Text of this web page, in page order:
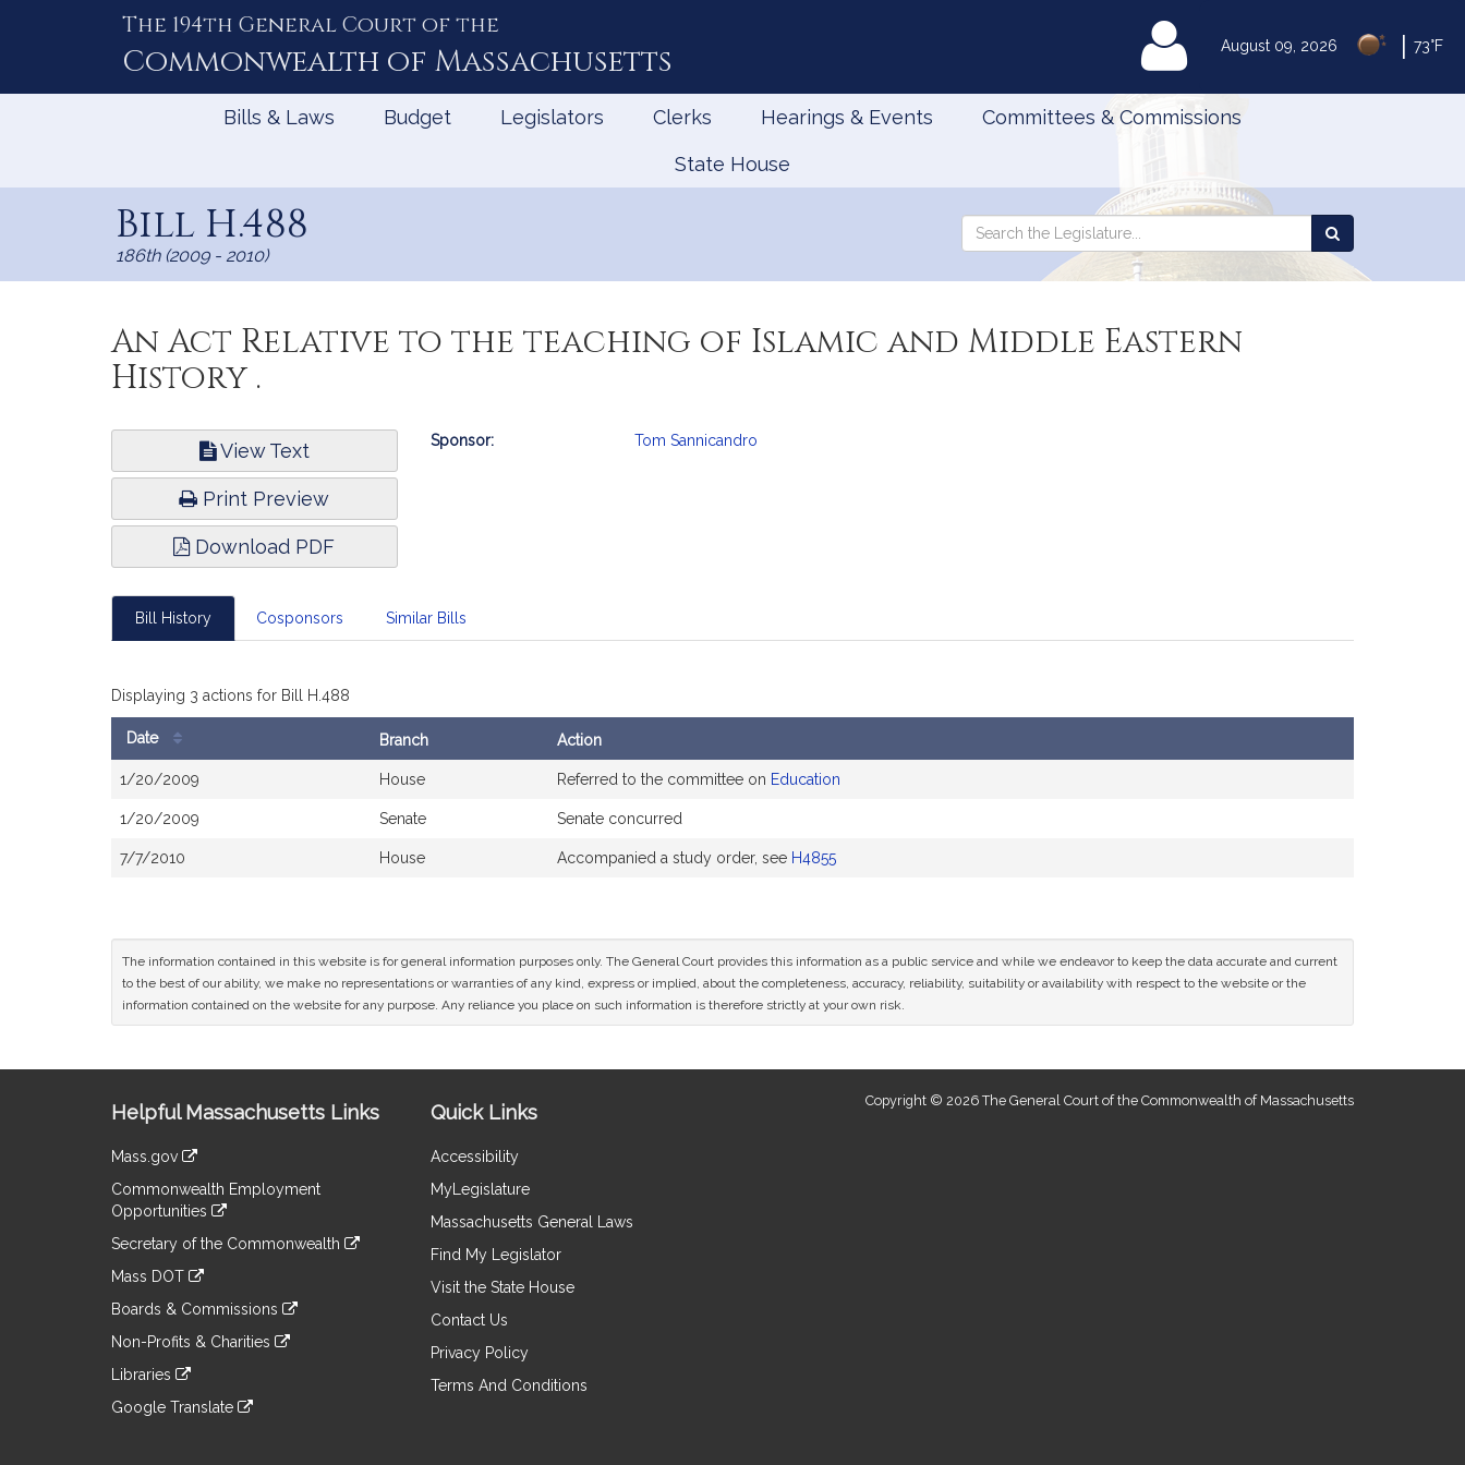
August 09, 2026 73°F
The 194th General Court of the
Commonwealth of Massachusetts MyLegislature
Bills & Laws Budget Legislators Clerks Hearings & Events Committees & Commissions
State House
Bill H.488
186th (2009 - 2010)
Search
Search
the
An Act Relative to the teaching of Islamic and Middle Eastern
History .
View Text
Print Preview
Download PDF
Bill
Sponsor: Tom Sannicandro
Bill History Cosponsors Similar Bills
Displaying 3 actions for Bill H.488
Date Branch Action
1/20/2009 House Referred to the committee on Education
1/20/2009 Senate Senate concurred
7/7/2010 House Accompanied a study order, see H4855
The information contained in this website is for general information purposes only. The General Court provides this information as a public service and while we endeavor to keep the data accurate and current
to the best of our ability, we make no representations or warranties of any kind, express or implied, about the completeness, accuracy, reliability, suitability or availability with respect to the website or the
information contained on the website for any purpose. Any reliance you place on such information is therefore strictly at your own risk.
Information
Helpful Massachusetts Links
Mass.gov
to
an
external
Commonwealth Employment
Opportunities
to
an
site
Secretary of the Commonwealth
to
an
site
Mass DOT
to
an
site
Boards & Commissions
to
an
site
Non-Profits & Charities
to
an
Libraries
to
Google Translate
Quick Links
Accessibility
MyLegislature
Massachusetts General Laws
Find My Legislator
Visit the State House
Contact Us
Privacy Policy
Terms And Conditions
Copyright © 2026 The General Court of the Commonwealth of Massachusetts